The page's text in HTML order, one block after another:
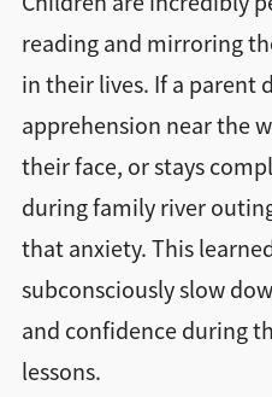
reading and mirroring
in their lives. If a parent
apprehension near the
their face, or stays
during family river
that anxiety. This
subconsciously slow
and confidence during
lessons.